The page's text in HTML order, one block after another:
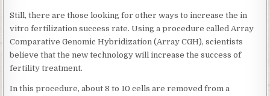
Still, there are those looking for other ways to increase the in
vitro fertilization success rate. Using a procedure called Array
Comparative Genomic Hybridization (Array CGH), scientists
believe that the new technology will increase the success of
fertility treatment.
In this procedure, about 8 to 10 cells are removed from a